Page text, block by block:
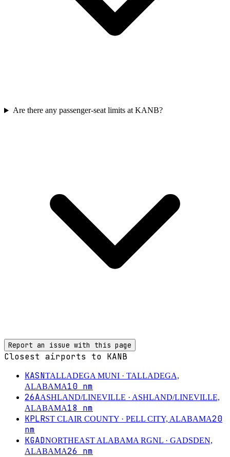
Are there any passenger-seat limits at KANB?
Report an issue with this page
Closest airports to KANB
KASNTALLADEGA MUNI · TALLADEGA,
ALABAMA10 nm
26AASHLAND/LINEVILLE · ASHLAND/LINEVILLE,
ALABAMA18 nm
KPLRST CLAIR COUNTY · PELL CITY, ALABAMA20
nm
KGADNORTHEAST ALABAMA RGNL · GADSDEN,
ALABAMA26 nm